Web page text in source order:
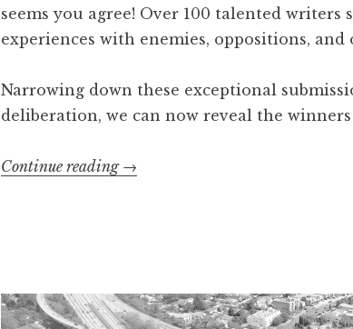
seems you agree! Over 100 talented
experiences with enemies, oppositions, and
Narrowing down these exceptional
deliberation, we can now reveal the winners
Continue reading “
h
4
→